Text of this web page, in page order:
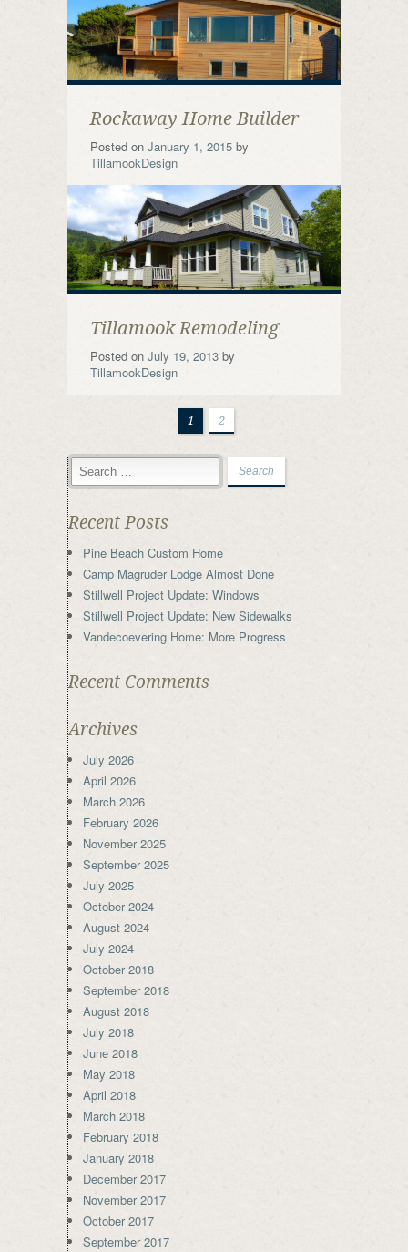
Rockaway Home Builder
Posted on January 1, 2015 by
TillamookDesign
Tillamook Remodeling
Posted on July 19, 2013 by
TillamookDesign
1 2
Recent Posts
Pine Beach Custom Home
Camp Magruder Lodge Almost Done
Stillwell Project Update: Windows
Stillwell Project Update: New Sidewalks
Vandecoevering Home: More Progress
Recent Comments
Archives
July 2026
April 2026
March 2026
February 2026
November 2025
September 2025
July 2025
October 2024
August 2024
July 2024
October 2018
September 2018
August 2018
July 2018
June 2018
May 2018
April 2018
March 2018
February 2018
January 2018
December 2017
November 2017
October 2017
September 2017